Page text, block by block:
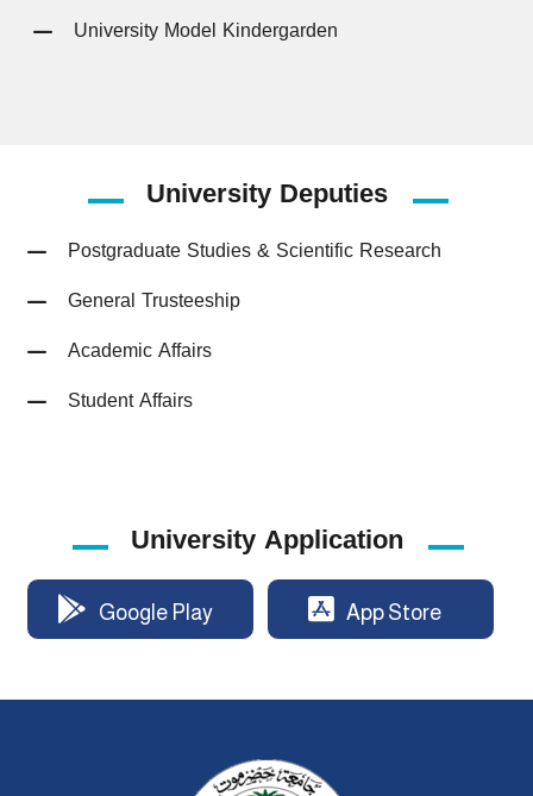
University Model Kindergarden
UniversityDeputies
Postgraduate Studies & Scientific Research
General Trusteeship
Academic Affairs
Student Affairs
University Application
Google Play App Store